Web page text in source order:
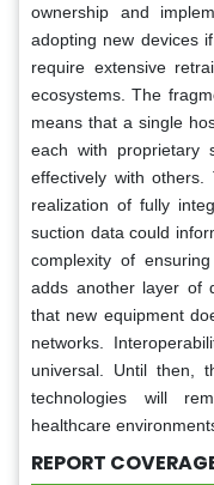
ownership and
adopting new devices
require extensive
ecosystems. The
means that a single
each with proprietary
effectively with
realization of fully
suction data could
complexity of
adds another layer of
that new equipment
networks.
universal. Until then,
technologies will
healthcare
REPORT